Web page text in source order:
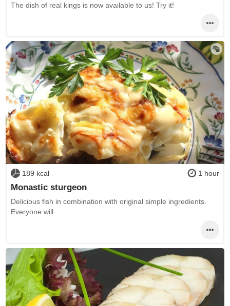
The dish of real kings is now available to us! Try it!
189 kcal 1 hour
Monastic sturgeon
Delicious fish in combination with original simple ingredients.
Everyone will